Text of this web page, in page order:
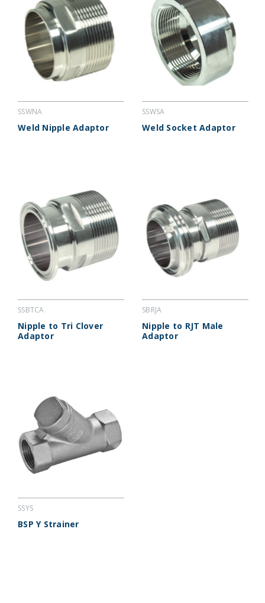
SSWNA
Weld Nipple Adaptor
SSWSA
Weld Socket Adaptor
SSBTCA
Nipple to Tri Clover
Adaptor
SBRJA
Nipple to RJT Male
Adaptor
SSYS
BSP Y Strainer